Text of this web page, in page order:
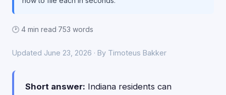
🕑 4 min read·753 words
Updated June 23, 2026 · By Timoteus Bakker
Short answer: Indiana residents can